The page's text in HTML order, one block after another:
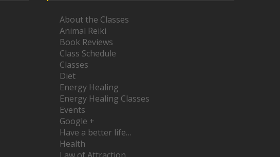
About the Classes
Animal Reiki
Book Reviews
Class Schedule
Classes
Diet
Energy Healing
Energy Healing Classes
Events
Google +
Have a better life…
Health